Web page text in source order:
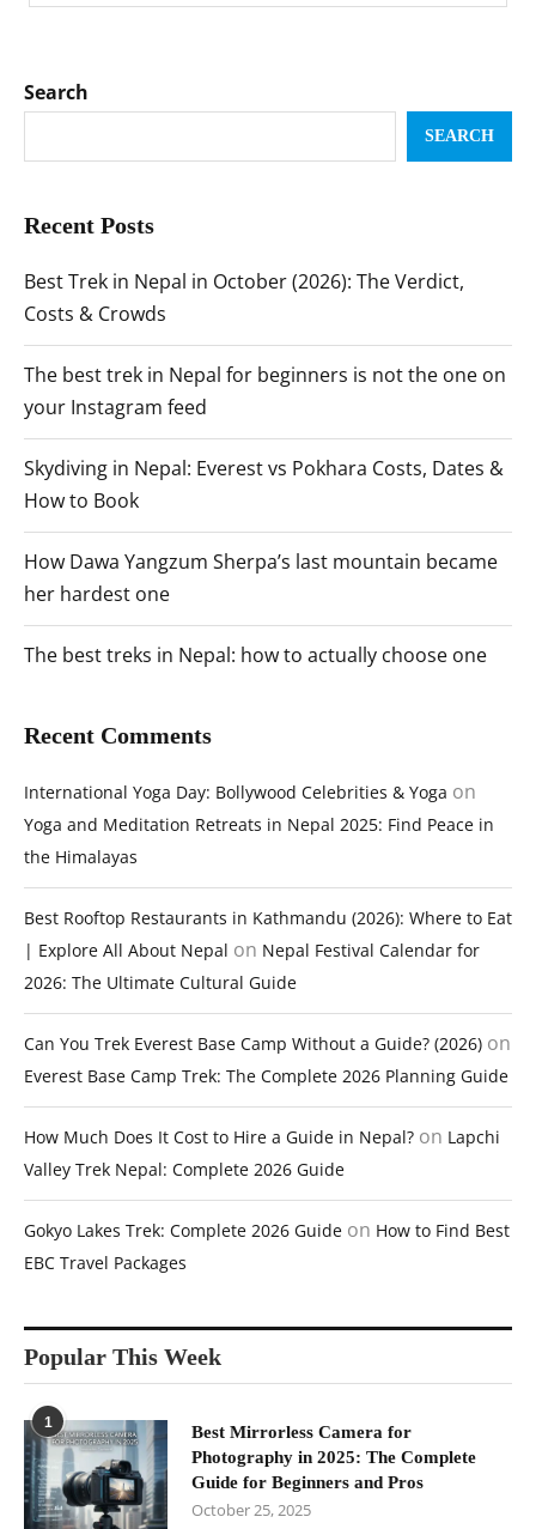
Search
SEARCH
Recent Posts
Best Trek in Nepal in October (2026): The Verdict,
Costs & Crowds
The best trek in Nepal for beginners is not the one on
your Instagram feed
Skydiving in Nepal: Everest vs Pokhara Costs, Dates &
How to Book
How Dawa Yangzum Sherpa’s last mountain became
her hardest one
The best treks in Nepal: how to actually choose one
Recent Comments
International Yoga Day: Bollywood Celebrities & Yoga on
Yoga and Meditation Retreats in Nepal 2025: Find Peace in
the Himalayas
Best Rooftop Restaurants in Kathmandu (2026): Where to Eat
| Explore All About Nepal on Nepal Festival Calendar for
2026: The Ultimate Cultural Guide
Can You Trek Everest Base Camp Without a Guide? (2026) on
Everest Base Camp Trek: The Complete 2026 Planning Guide
How Much Does It Cost to Hire a Guide in Nepal? on Lapchi
Valley Trek Nepal: Complete 2026 Guide
Gokyo Lakes Trek: Complete 2026 Guide on How to Find Best
EBC Travel Packages
Popular This Week
1
Best Mirrorless Camera for
Photography in 2025: The Complete
Guide for Beginners and Pros
October 25, 2025